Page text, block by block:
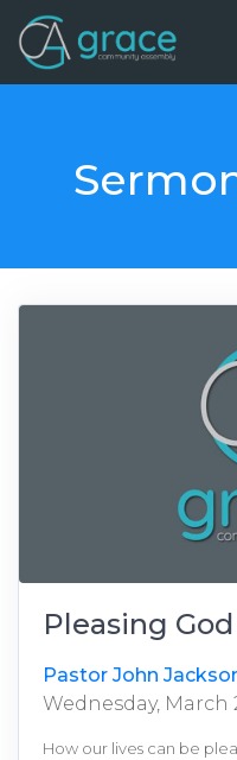
Pleasing God
Pastor John
Wednesday, March
How our lives can be